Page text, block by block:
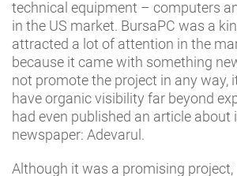
technical equipment – computers
in the US market. BursaPC was a
attracted a lot of attention in the
because it came with something
not promote the project in any way,
have organic visibility far beyond
had even published an article about
newspaper: Adevarul.
Although it was a promising project,